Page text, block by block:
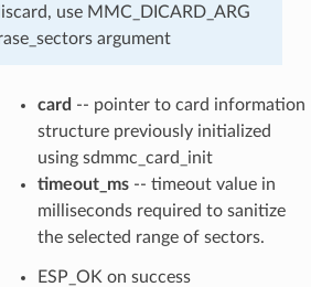
use MMC_DICARD_ARG
argument
card -- pointer to card information
structure previously initialized
using sdmmc_card_init
timeout_ms-- timeout value in
milliseconds required to sanitize
the selected range of sectors.
ESP_OK on success